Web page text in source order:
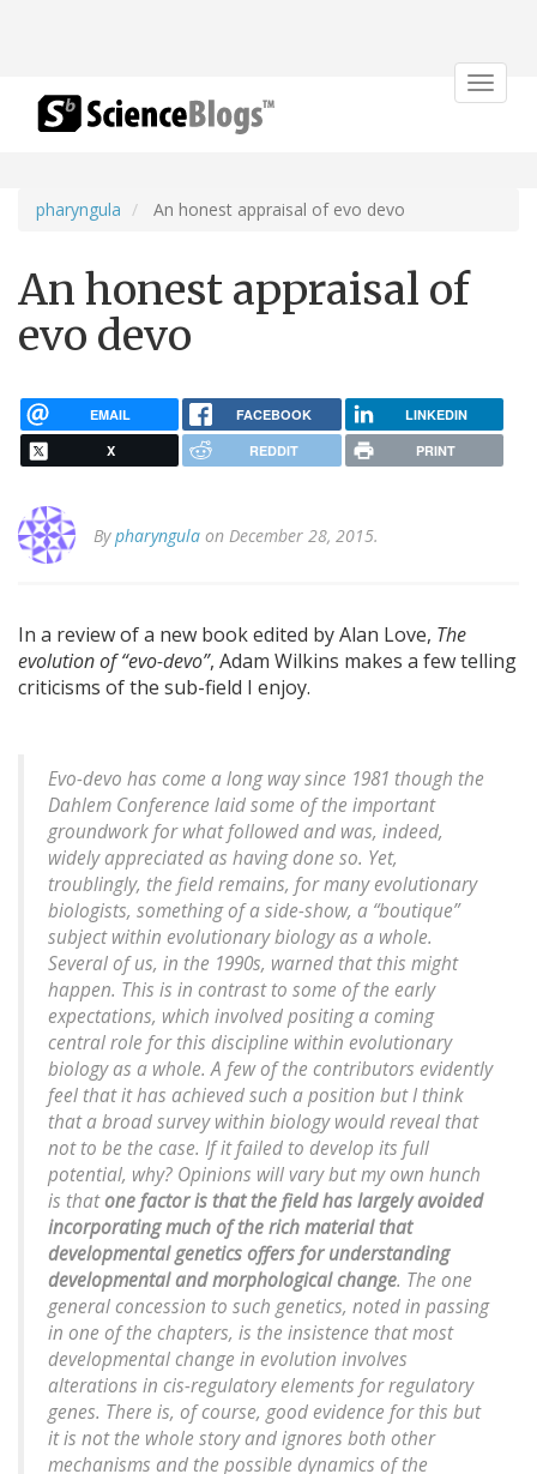
Toggle
pharyngula An honest appraisal of evo devo
An honest appraisal of
evo devo
EMAIL FACEBOOK LINKEDIN
X REDDIT PRINT
Bypharyngula on December 28, 2015.
In a review of a new book edited by Alan Love, The
evolution of “evo-devo”, Adam Wilkins makes a few telling
criticisms of the sub-field I enjoy.
Evo-devo has come a long way since 1981 though the
Dahlem Conference laid some of the important
groundwork for what followed and was, indeed,
widely appreciated as having done so. Yet,
troublingly, the field remains, for many evolutionary
biologists, something of a side-show, a “boutique”
subject within evolutionary biology as a whole.
Several of us, in the 1990s, warned that this might
happen. This is in contrast to some of the early
expectations, which involved positing a coming
central role for this discipline within evolutionary
biology as a whole. A few of the contributors evidently
feel that it has achieved such a position but I think
that a broad survey within biology would reveal that
not to be the case. If it failed to develop its full
potential, why? Opinions will vary but my own hunch
is thatone factor is that the field has largely avoided
incorporating much of the rich material that
developmental genetics offers for understanding
developmental and morphological change. The one
general concession to such genetics, noted in passing
in one of the chapters, is the insistence that most
developmental change in evolution involves
alterations in cis-regulatory elements for regulatory
genes. There is, of course, good evidence for this but
it is not the whole story and ignores both other
mechanisms and the possible dynamics of the